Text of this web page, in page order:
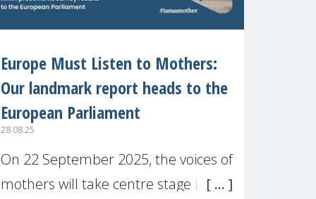
Europe Must Listen to Mothers:
Our landmark report heads to the
European Parliament
28.08.25
On 22 September 2025, the voices of
mothers will take centre stage in